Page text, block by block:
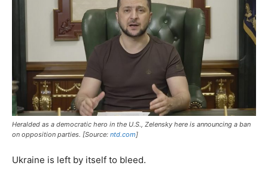
Heralded as a democratic hero in the U.S., Zelensky here is announcing a ban
on opposition parties. [Source: ntd.com]
Ukraine is left by itself to bleed.